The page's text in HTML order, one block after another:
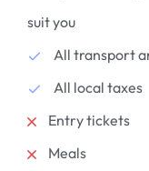
suit you
All transport
All local taxes
Entry tickets
Meals